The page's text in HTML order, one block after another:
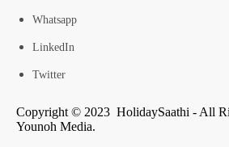
Whatsapp
LinkedIn
Twitter
Copyright © 2023 HolidaySaathi - All
Younoh Media.